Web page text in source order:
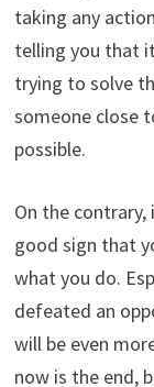
taking any
telling you that
trying to solve
someone close
possible.
On the
good sign that
what you do.
defeated an
will be even
now is the end,